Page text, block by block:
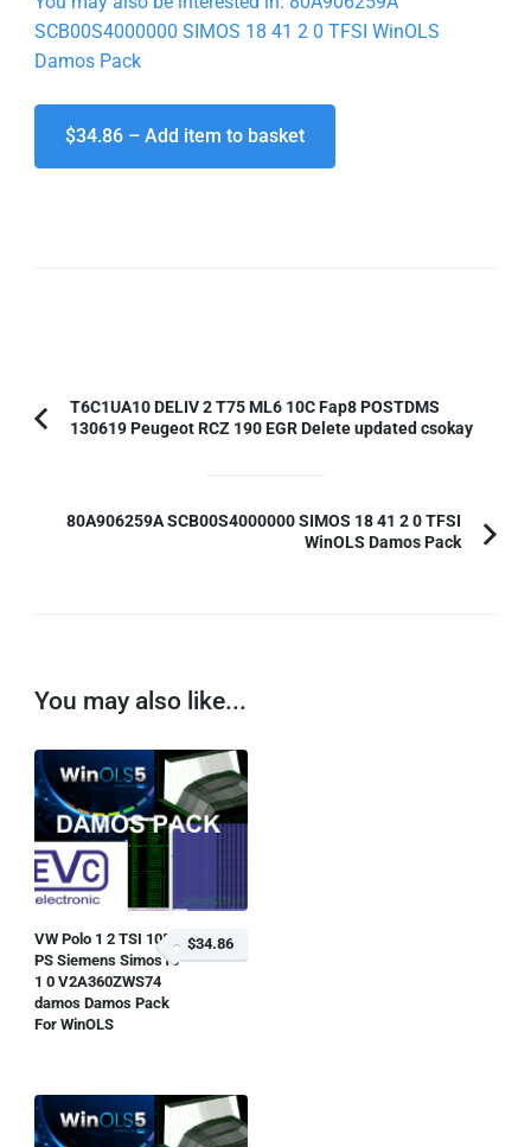
SCB00S4000000 SIMOS 18 41 2 0 TFSI WinOLS
Damos Pack
$34.86 – Add item to basket
Post
Navigation
Previous
T6C1UA10 DELIV 2 T75 ML6 10C Fap8 POSTDMS
130619 Peugeot RCZ 190 EGR Delete updated csokay
80A906259A SCB00S4000000 SIMOS 18 41 2 0 TFSI
WinOLS Damos Pack
You may also like...
VW Polo 1 2 TSI 105
PS Siemens Simos10
1 0 V2A360ZWS74
damos Damos Pack
For WinOLS
$34.86